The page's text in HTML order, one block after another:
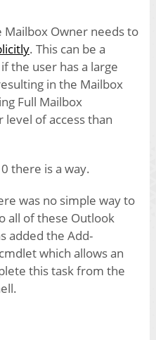
Owner needs to
. This can be a
the user has a large
in the Mailbox
Full Mailbox
level of access than
there is a way.
was no simple way to
all of these Outlook
added the Add-
which allows an
this task from the